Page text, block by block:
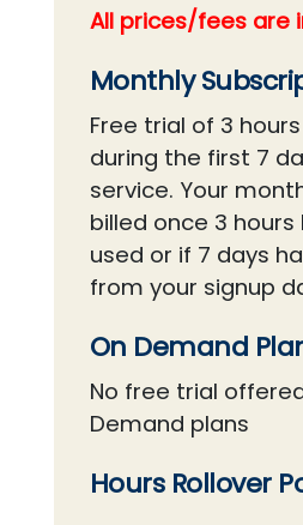
All prices/fees are
Monthly
Free trial of 3
during the first 7
service. Your
billed once 3 hours
used or if 7 days
from your signup
On Demand
No free trial
Demand plans
Hours Rollover